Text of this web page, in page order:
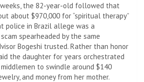
the 82-year-old followed that
about $970,000 for “spiritual therapy”
police in Brazil allege was a
spearheaded by the same
Bogeshi trusted. Rather than honor
the daughter for years orchestrated
to swindle around $140
and money from her mother.